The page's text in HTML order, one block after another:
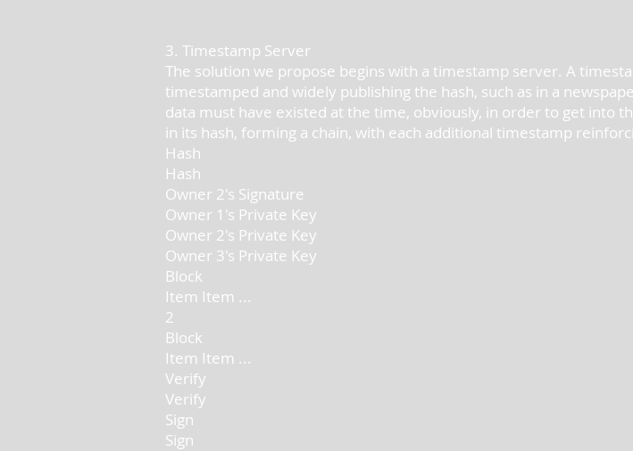
3. Timestamp Server
The solution we propose begins with a timestamp server. A
timestamped and widely publishing the hash, such as in a
data must have existed at the time, obviously, in order to get into
in its hash, forming a chain, with each additional timestamp
Hash
Hash
Owner 2's Signature
Owner 1's Private Key
Owner 2's Private Key
Owner 3's Private Key
Block
Item Item ...
2
Block
Item Item ...
Verify
Verify
Sign
Sign